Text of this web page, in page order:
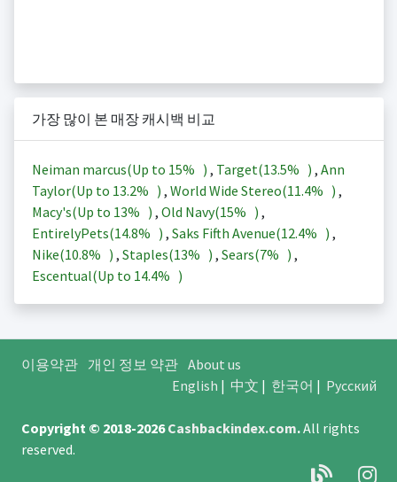
가장 많이 본 매장 캐시백 비교
Neiman marcus(Up to 15% ) , Target(13.5% ) , Ann
Taylor(Up to 13.2% ) , World Wide Stereo(11.4% ) ,
Macy's(Up to 13% ) , Old Navy(15% ) ,
EntirelyPets(14.8% ) , Saks Fifth Avenue(12.4% ) ,
Nike(10.8% ) , Staples(13% ) , Sears(7% ) ,
Escentual(Up to 14.4% )
이용약관 개인 정보 약관 About us
English | 中文 | 한국어 | Русский
Copyright © 2018-2026Cashbackindex.com.All rights
reserved.